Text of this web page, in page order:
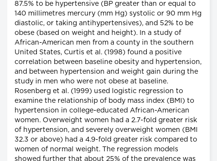
87.5% to be hypertensive (BP greater than or equal to
140 millimetres mercury (mm Hg) systolic or 90 mm Hg
diastolic, or taking antihypertensives), and 52% to be
obese (based on weight and height). In a study of
African-American men from a county in the southern
United States, Curtis et al. (1998) found a positive
correlation between baseline obesity and hypertension,
and between hypertension and weight gain during the
study in men who were not obese at baseline.
Rosenberg et al. (1999) used logistic regression to
examine the relationship of body mass index (BMI) to
hypertension in college-educated African-American
women. Overweight women had a 2.7-fold greater risk
of hypertension, and severely overweight women (BMI
32.3 or above) had a 4.9-fold greater risk compared to
women of normal weight. The regression models
showed further that about 25% of the prevalence was